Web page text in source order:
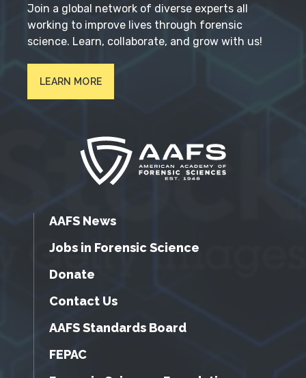
Join a global network of diverse experts all
working to improve lives through forensic
science. Learn, collaborate, and grow with us!
LEARN MORE
AAFS News
Jobs in Forensic Science
Donate
Contact Us
AAFS Standards Board
FEPAC